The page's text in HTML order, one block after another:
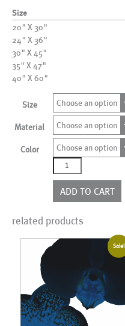
Size
20" X 30"
24" X 36"
30" X 45"
35" X 47"
40" X 60"
Size Choose an option
Material Choose an option
Color
Choose an option
AL01382
more
colors
quantity
ADD TO CART
related products
Sale!